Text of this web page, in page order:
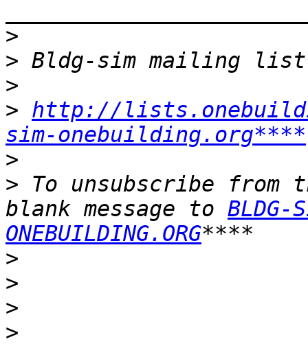
>
>
>
> http://
sim-onebuilding.org****
>
> To unsubscribe
blank message to BLDG-
ONEBUILDING.ORG
>
>
>
>